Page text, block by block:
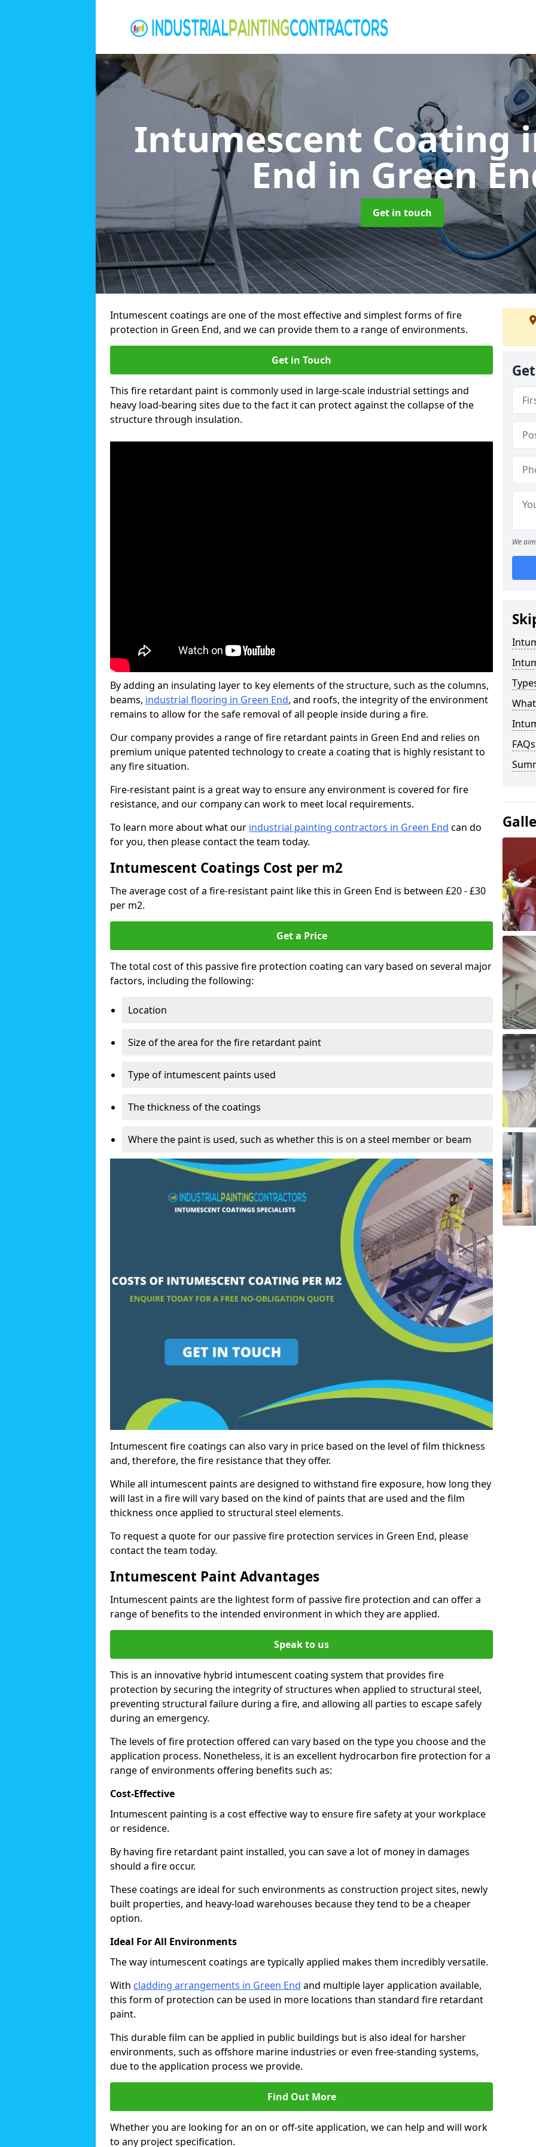
Intumescent Coating
End in Green
Get in touch
Intumescent coatings are one of the most effective and simplest forms of fire
protection in Green End, and we can provide them to a range of environments.
Get in Touch
This fire retardant paint is commonly used in large-scale industrial settings and
heavy load-bearing sites due to the fact it can protect against the collapse of the
structure through insulation.
By adding an insulating layer to key elements of the structure, such as the columns,
beams, industrial flooring in Green End, and roofs, the integrity of the environment
remains to allow for the safe removal of all people inside during a fire.
Our company provides a range of fire retardant paints in Green End and relies on
premium unique patented technology to create a coating that is highly resistant to
any fire situation.
Fire-resistant paint is a great way to ensure any environment is covered for fire
resistance, and our company can work to meet local requirements.
To learn more about what our industrial painting contractors in Green End can do
for you, then please contact the team today.
Intumescent Coatings Cost per m2
The average cost of a fire-resistant paint like this in Green End is between £20 - £30
per m2.
Get a Price
The total cost of this passive fire protection coating can vary based on several major
factors, including the following:
Location
Size of the area for the fire retardant paint
Type of intumescent paints used
The thickness of the coatings
Where the paint is used, such as whether this is on a steel member or beam
Intumescent fire coatings can also vary in price based on the level of film thickness
and, therefore, the fire resistance that they offer.
While all intumescent paints are designed to withstand fire exposure, how long they
will last in a fire will vary based on the kind of paints that are used and the film
thickness once applied to structural steel elements.
To request a quote for our passive fire protection services in Green End, please
contact the team today.
Intumescent Paint Advantages
Intumescent paints are the lightest form of passive fire protection and can offer a
range of benefits to the intended environment in which they are applied.
Speak to us
This is an innovative hybrid intumescent coating system that provides fire
protection by securing the integrity of structures when applied to structural steel,
preventing structural failure during a fire, and allowing all parties to escape safely
during an emergency.
The levels of fire protection offered can vary based on the type you choose and the
application process. Nonetheless, it is an excellent hydrocarbon fire protection for a
range of environments offering benefits such as:
Cost-Effective
Intumescent painting is a cost effective way to ensure fire safety at your workplace
or residence.
By having fire retardant paint installed, you can save a lot of money in damages
should a fire occur.
These coatings are ideal for such environments as construction project sites, newly
built properties, and heavy-load warehouses because they tend to be a cheaper
option.
Ideal For All Environments
The way intumescent coatings are typically applied makes them incredibly versatile.
With cladding arrangements in Green End and multiple layer application available,
this form of protection can be used in more locations than standard fire retardant
paint.
This durable film can be applied in public buildings but is also ideal for harsher
environments, such as offshore marine industries or even free-standing systems,
due to the application process we provide.
Find Out More
Whether you are looking for an on or off-site application, we can help and will work
to any project specification.
We
FAQs